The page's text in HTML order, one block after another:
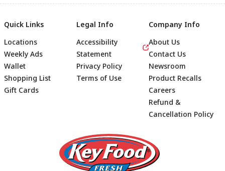
Footer
Quick Links
Locations
Weekly Ads
Wallet
Shopping List
Gift Cards
Legal Info
Accessibility
Statement
Privacy Policy
Terms of Use
Company Info
About Us
Contact Us
Newsroom
Product Recalls
Careers
Refund &
Cancellation Policy